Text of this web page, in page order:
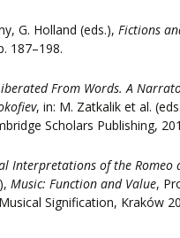
G. Holland (eds.),Fictions
187–198.
From Words. A
, in: M. Zatkalik et al.
Scholars Publishing,
Interpretations of the Romeo
Music: Function and Value,
Signification, Kraków